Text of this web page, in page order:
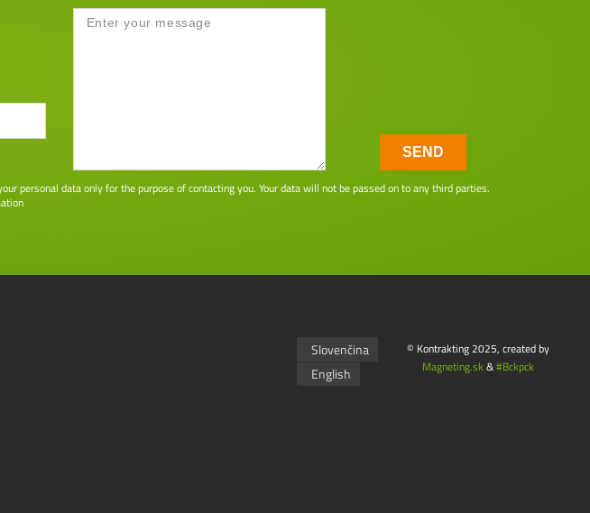
SEND
personal data only for the purpose of contacting you. Your data will not be passed on to any third parties.
Slovenčina
English
© Kontrakting 2025, created by
Magneting.sk&#Bckpck